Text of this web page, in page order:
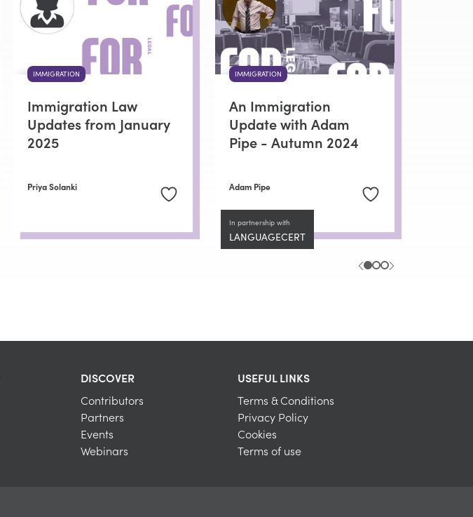
IMMIGRATION
Immigration Law
Updates from January
2025
Priya Solanki
IMMIGRATION
An Immigration
Update with Adam
Pipe - Autumn 2024
Adam Pipe
In partnership with
LANGUAGECERT
DISCOVER
Contributors
Partners
Events
Webinars
USEFUL LINKS
Terms & Conditions
Privacy Policy
Cookies
Terms of use